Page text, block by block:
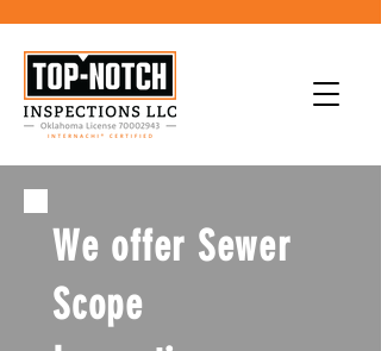
We offer Sewer
Scope